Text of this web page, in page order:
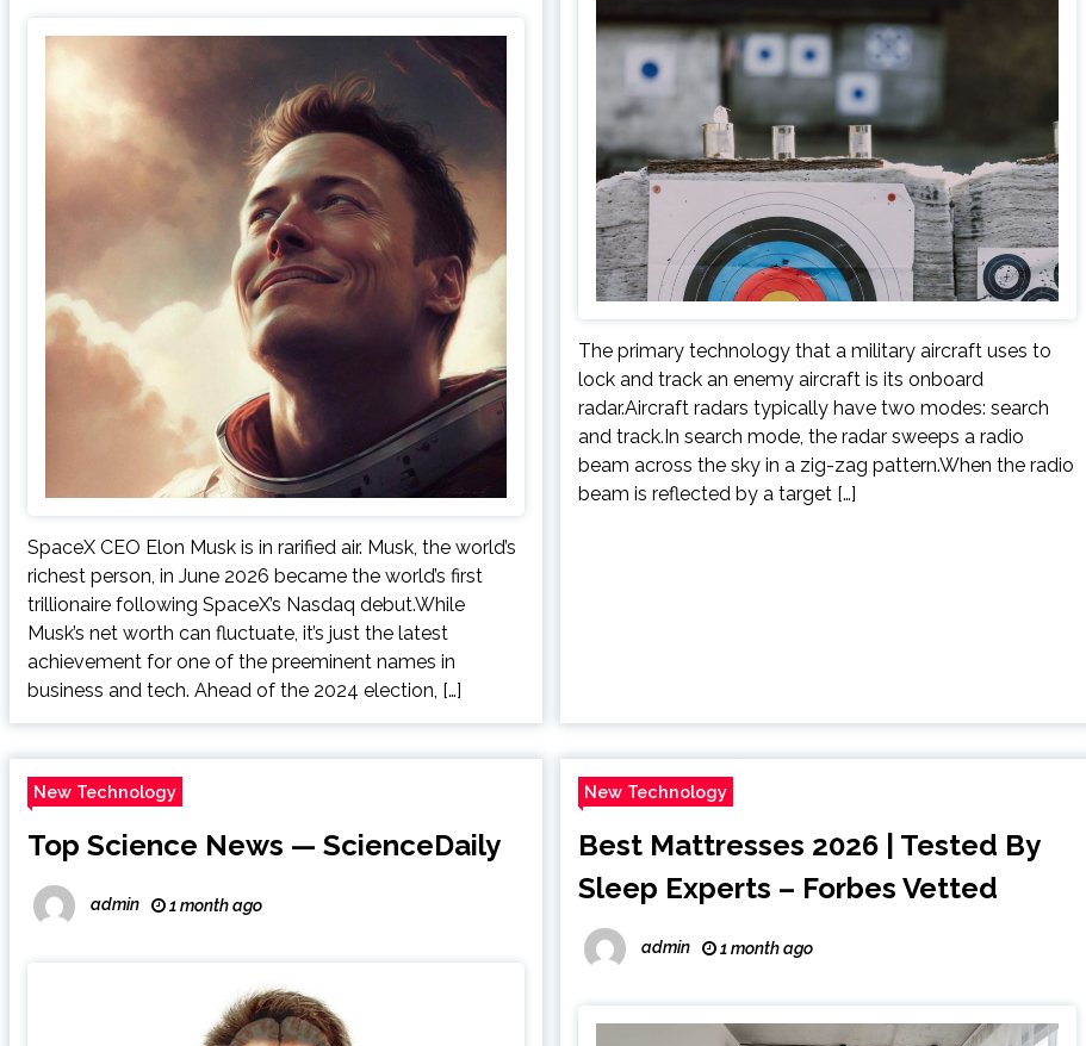
SpaceX CEO Elon Musk is in rarified air. Musk, the world’s
richest person, in June 2026 became the world’s first
trillionaire following SpaceX’s Nasdaq debut.While
Musk’s net worth can fluctuate, it’s just the latest
achievement for one of the preeminent names in
business and tech. Ahead of the 2024 election, […]
The primary technology that a military aircraft uses to
lock and track an enemy aircraft is its onboard
radar.Aircraft radars typically have two modes: search
and track.In search mode, the radar sweeps a radio
beam across the sky in a zig-zag pattern.When the radio
beam is reflected by a target […]
New Technology
Top Science News — ScienceDaily
admin 1 month ago
New Technology
Best Mattresses 2026 | Tested By
Sleep Experts – Forbes Vetted
admin 1 month ago